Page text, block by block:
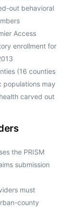
out behavioral
Access
enrollment for
(16 counties
populations may
carved out
the PRISM
submission
must
county